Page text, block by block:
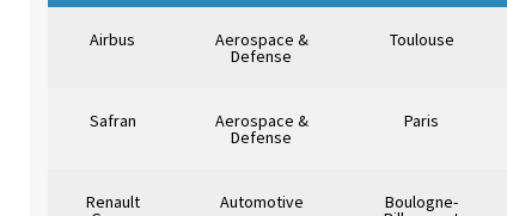
Airbus Aerospace &
Defense
Toulouse
Safran Aerospace &
Defense
Paris
Renault Automotive Boulogne-